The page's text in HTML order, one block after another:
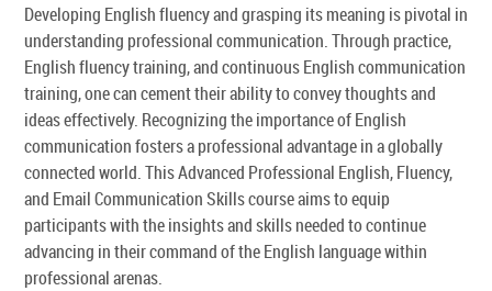
Developing English fluency and grasping its meaning is pivotal in
understanding professional communication. Through practice,
English fluency training, and continuous English communication
training, one can cement their ability to convey thoughts and
ideas effectively. Recognizing the importance of English
communication fosters a professional advantage in a globally
connected world. This Advanced Professional English, Fluency,
and Email Communication Skills course aims to equip
participants with the insights and skills needed to continue
advancing in their command of the English language within
professional arenas.